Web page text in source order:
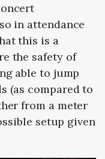
in attendance
this is a
the safety of
able to jump
(as compared to
from a meter
setup given